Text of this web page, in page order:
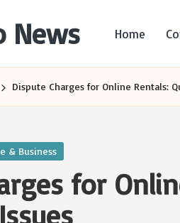
News Home
Dispute Charges for Online Rentals:
& Business
for